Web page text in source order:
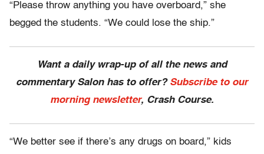
“Please throw anything you have overboard,” she
begged the students. “We could lose the ship.”
Want a daily wrap-up of all the news and
commentary Salon has to offer? Subscribe to our
morning newsletter, Crash Course.
“We better see if there’s any drugs on board,” kids